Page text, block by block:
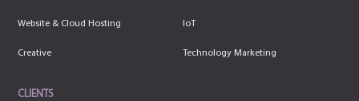
Website & Cloud Hosting IoT
Creative Technology Marketing
CLIENTS